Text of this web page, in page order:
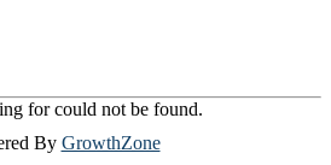
for could not be found.
By GrowthZone